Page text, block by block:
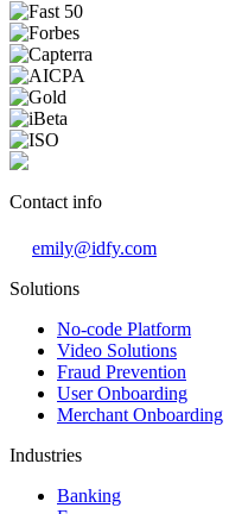
Contact info
emily@idfy.com
Solutions
No-code Platform
Video Solutions
Fraud Prevention
User Onboarding
Merchant Onboarding
Industries
Banking